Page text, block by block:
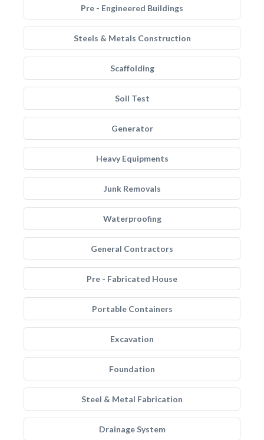
Pre - Engineered Buildings
Steels & Metals Construction
Scaffolding
Soil Test
Generator
Heavy Equipments
Junk Removals
Waterproofing
General Contractors
Pre - Fabricated House
Portable Containers
Excavation
Foundation
Steel & Metal Fabrication
Drainage System